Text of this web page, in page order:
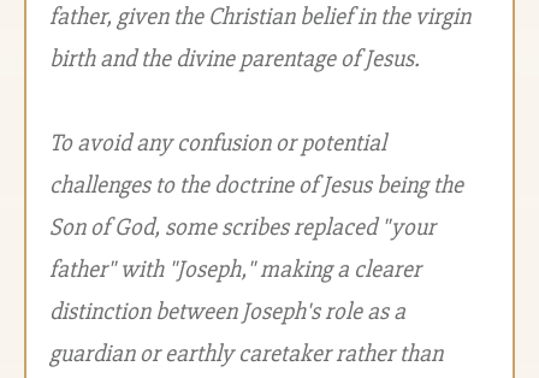
father, given the Christian belief in the virgin
birth and the divine parentage of Jesus.
To avoid any confusion or potential
challenges to the doctrine of Jesus being the
Son of God, some scribes replaced "your
father" with "Joseph," making a clearer
distinction between Joseph's role as a
guardian or earthly caretaker rather than